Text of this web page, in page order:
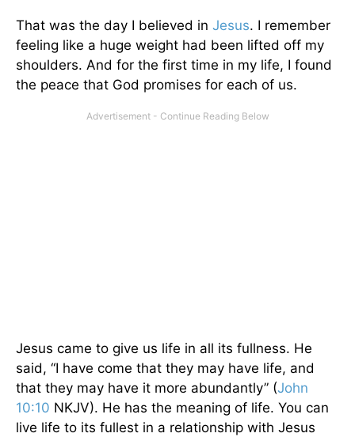
That was the day I believed in Jesus. I remember
feeling like a huge weight had been lifted off my
shoulders. And for the first time in my life, I found
the peace that God promises for each of us.
Jesus came to give us life in all its fullness. He
said, “I have come that they may have life, and
that they may have it more abundantly” (John
10:10 NKJV). He has the meaning of life. You can
live life to its fullest in a relationship with Jesus